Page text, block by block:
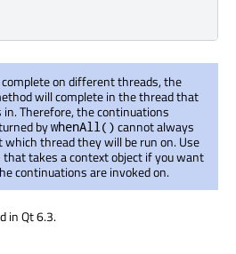
on different threads, the
will complete in the thread that
Therefore, the continuations
bywhenAll() cannot always
thread they will be run on. Use
that takes a context object if you want
continuations are invoked on.
in Qt 6.3.